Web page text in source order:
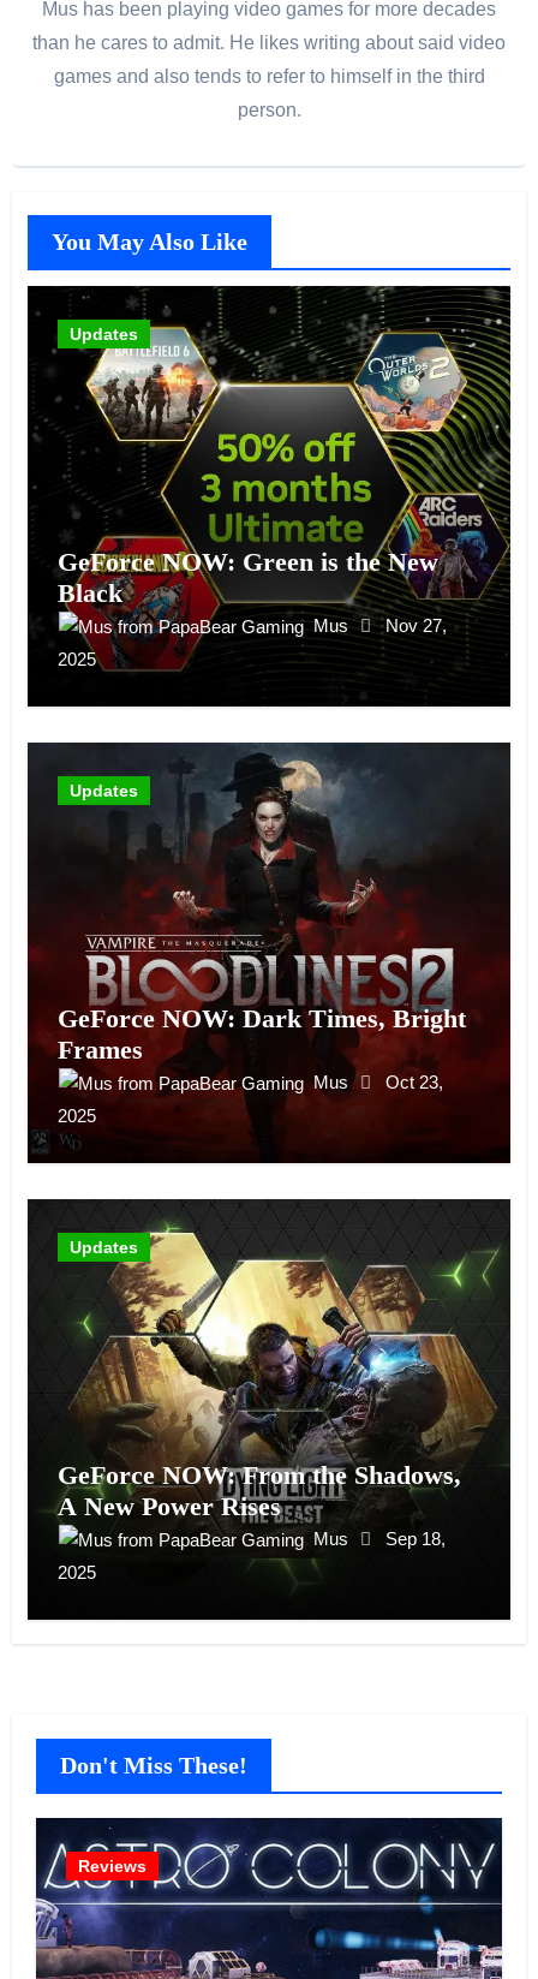
Mus has been playing video games for more decades
than he cares to admit. He likes writing about said video
games and also tends to refer to himself in the third
person.
You May Also Like
Updates
GeForce NOW: Green is the New
Black
Mus
Nov 27,
2025
Updates
GeForce NOW: Dark Times, Bright
Frames
Mus
Oct 23,
2025
Updates
GeForce NOW: From the Shadows,
A New Power Rises
Mus
Sep 18,
2025
Don't Miss These!
Reviews